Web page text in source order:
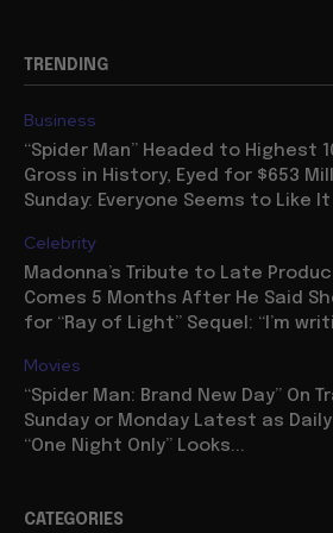
TRENDING
Business
“Spider Man” Headed to Highest
Gross in History, Eyed for $653
Sunday: Everyone Seems to Like It
Celebrity
Madonna’s Tribute to Late
Comes 5 Months After He Said
for “Ray of Light” Sequel: “I’m
Movies
“Spider Man: Brand New Day” On
Sunday or Monday Latest as
“One Night Only” Looks...
CATEGORIES